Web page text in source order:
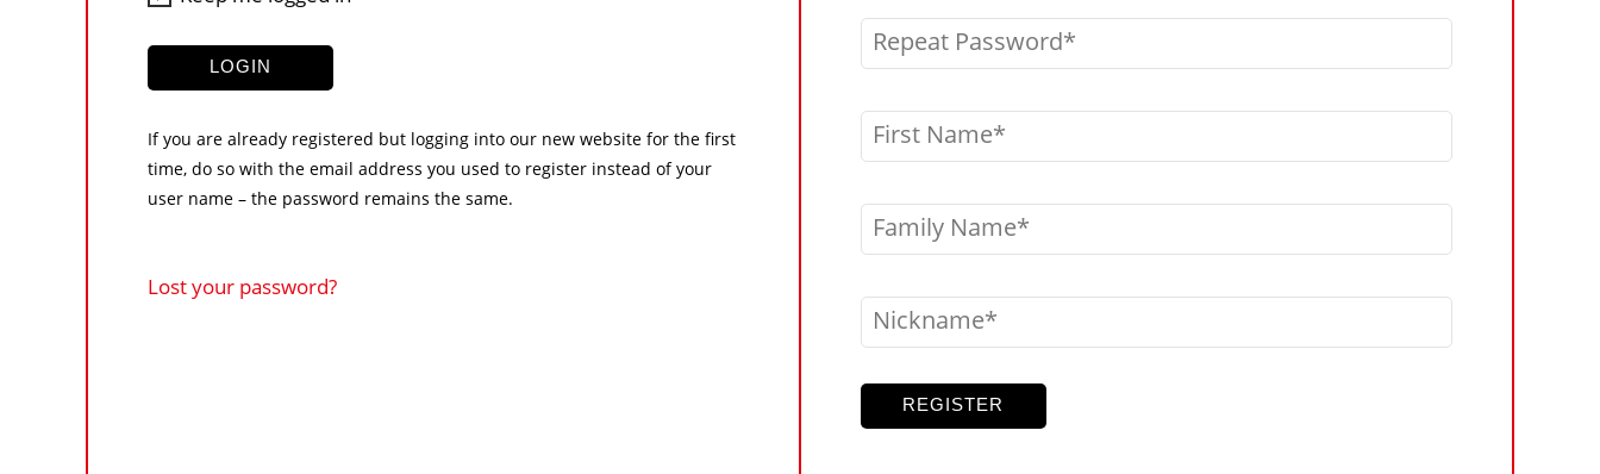
LOGIN
If you are already registered but logging into our new website for the first
time, do so with the email address you used to register instead of your
user name – the password remains the same.
Lost your password?
Repeat Password
First Name
Family Name
Nickname
REGISTER